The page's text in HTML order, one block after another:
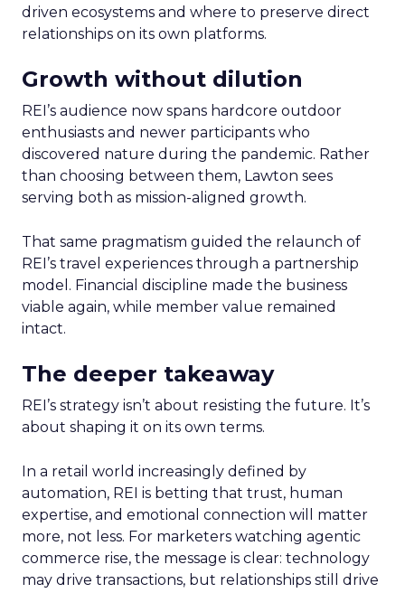
driven ecosystems and where to preserve direct
relationships on its own platforms.
Growth without dilution
REI’s audience now spans hardcore outdoor
enthusiasts and newer participants who
discovered nature during the pandemic. Rather
than choosing between them, Lawton sees
serving both as mission-aligned growth.
That same pragmatism guided the relaunch of
REI’s travel experiences through a partnership
model. Financial discipline made the business
viable again, while member value remained
intact.
The deeper takeaway
REI’s strategy isn’t about resisting the future. It’s
about shaping it on its own terms.
In a retail world increasingly defined by
automation, REI is betting that trust, human
expertise, and emotional connection will matter
more, not less. For marketers watching agentic
commerce rise, the message is clear: technology
may drive transactions, but relationships still drive